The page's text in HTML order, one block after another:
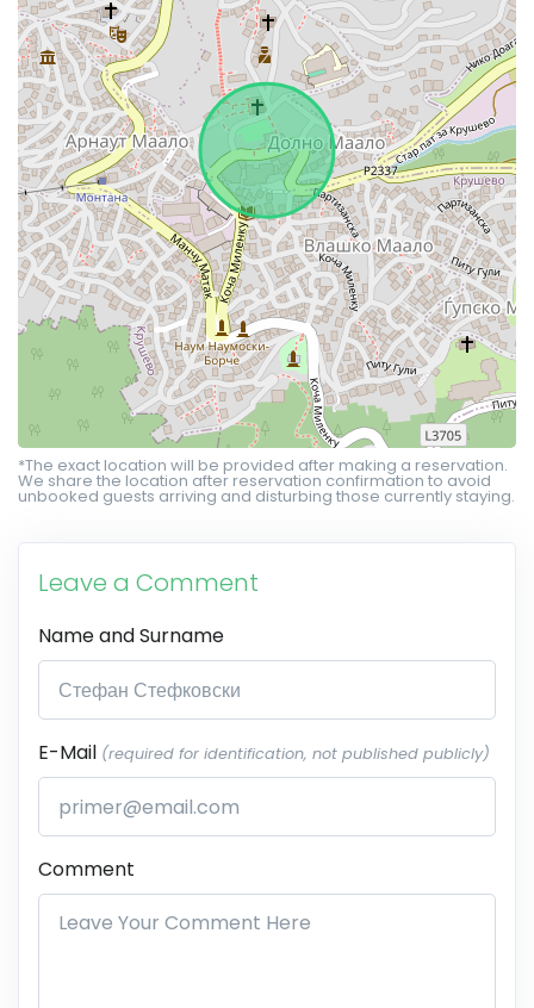
*The exact location will be provided after making a reservation.
We share the location after reservation confirmation to avoid
unbooked guests arriving and disturbing those currently staying.
Leave a Comment
Name and Surname
E-Mail (required for identification, not published publicly)
Comment